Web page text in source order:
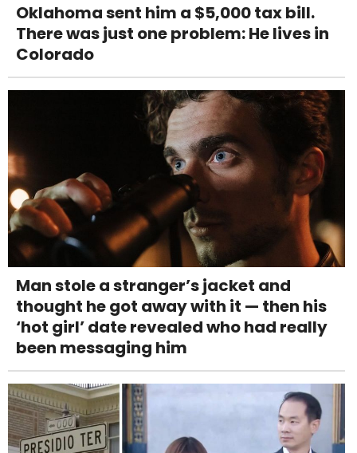
Oklahoma sent him a $5,000 tax bill.
There was just one problem: He lives in
Colorado
Man stole a stranger’s jacket and
thought he got away with it — then his
‘hot girl’ date revealed who had really
been messaging him